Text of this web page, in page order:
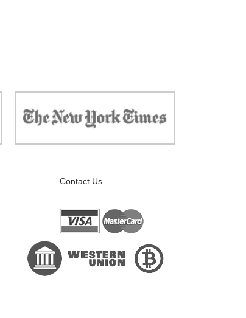
your children from the essential things. Try
modern signal blockers now!"
Contact Us